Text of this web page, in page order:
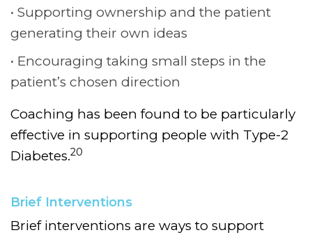
Supporting ownership and the patient
generating their own ideas
Encouraging taking small steps in the
patient’s chosen direction
Coaching has been found to be particularly
effective in supporting people with Type-2
Diabetes.20
Brief Interventions
Brief interventions are ways to support